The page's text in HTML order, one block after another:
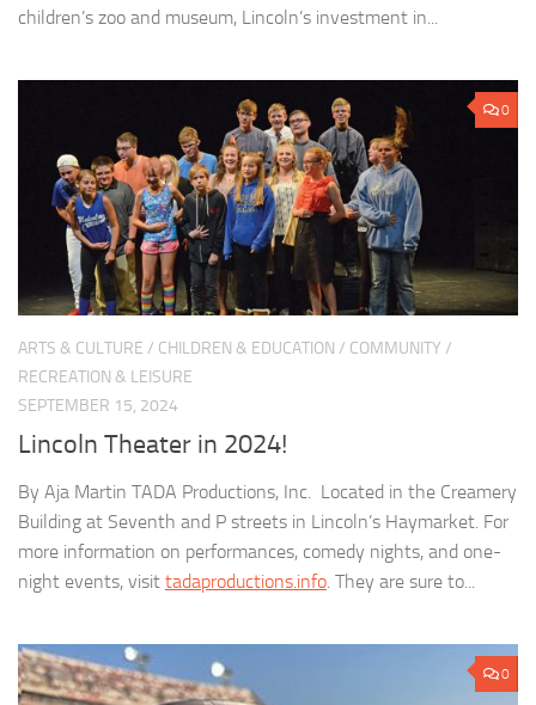
children’s zoo and museum, Lincoln’s investment in...
0
ARTS & CULTURE / CHILDREN & EDUCATION / COMMUNITY /
RECREATION & LEISURE
SEPTEMBER 15, 2024
Lincoln Theater in 2024!
By Aja Martin TADA Productions, Inc. Located in the Creamery
Building at Seventh and P streets in Lincoln’s Haymarket. For
more information on performances, comedy nights, and one-
night events, visit tadaproductions.info. They are sure to...
0